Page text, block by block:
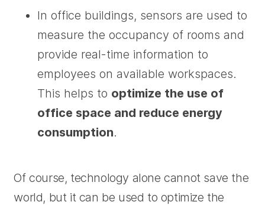
In office buildings, sensors are used to
measure the occupancy of rooms and
provide real-time information to
employees on available workspaces.
This helps to optimize the use of
office space and reduce energy
consumption.
Of course, technology alone cannot save the
world, but it can be used to optimize the